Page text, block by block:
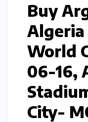
Buy
World
06-16,
City-